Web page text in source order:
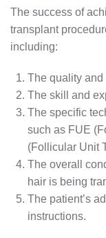
The success of
transplant
including:
The quality and
The skill and
The specific
such as FUE
(Follicular Unit
The overall
hair is being
The patient’s
instructions.